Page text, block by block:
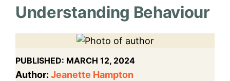
Understanding Behaviour
PUBLISHED: MARCH 12, 2024
Author: Jeanette Hampton